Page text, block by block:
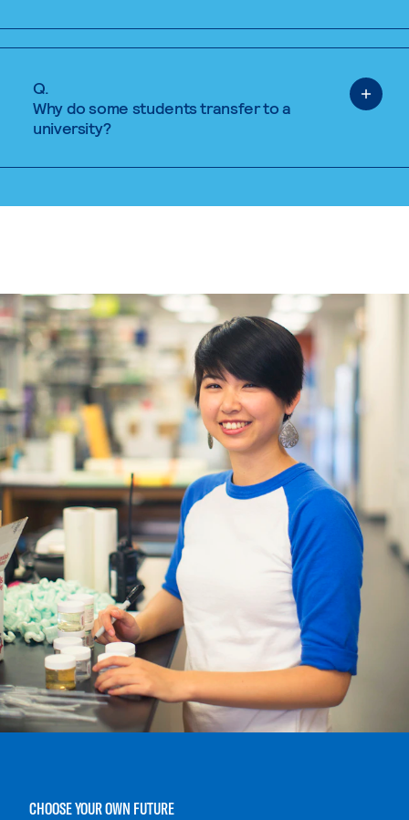
Q.
Why do some students transfer to a
university?
CHOOSE YOUR OWN FUTURE